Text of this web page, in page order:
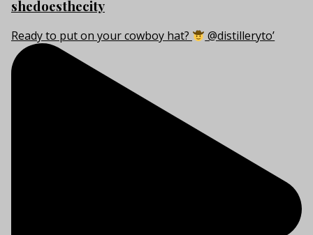
shedoesthecity
Ready to put on your cowboy hat? @distilleryto’